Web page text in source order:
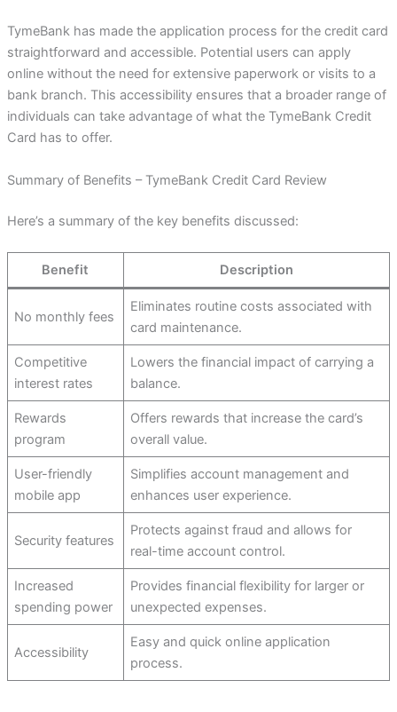
TymeBank has made the application process for the credit card
straightforward and accessible. Potential users can apply
online without the need for extensive paperwork or visits to a
bank branch. This accessibility ensures that a broader range of
individuals can take advantage of what the TymeBank Credit
Card has to offer.
Summary of Benefits – TymeBank Credit Card Review
Here’s a summary of the key benefits discussed:
Benefit Description
No monthly fees
Eliminates routine costs associated with
card maintenance.
Competitive
interest rates
Lowers the financial impact of carrying a
balance.
Rewards
program
Offers rewards that increase the card’s
overall value.
User-friendly
mobile app
Simplifies account management and
enhances user experience.
Security features
Protects against fraud and allows for
real-time account control.
Increased
spending power
Provides financial flexibility for larger or
unexpected expenses.
Accessibility
Easy and quick online application
process.